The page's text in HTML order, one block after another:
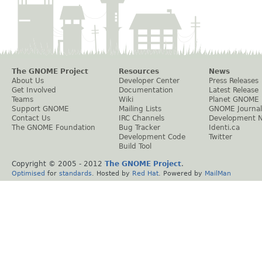
The GNOME Project
About Us
Get Involved
Teams
Support GNOME
Contact Us
The GNOME Foundation
Resources
Developer Center
Documentation
Wiki
Mailing Lists
IRC Channels
Bug Tracker
Development Code
Build Tool
News
Press Releases
Latest Release
Planet GNOME
GNOME Journal
Development
Identi.ca
Twitter
Copyright © 2005 - 2012 The GNOME Project.
Optimised for standards . Hosted by Red Hat . Powered by MailMan